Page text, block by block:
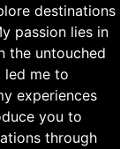
destinations
passion lies in
the untouched
led me to
experiences
you to
through